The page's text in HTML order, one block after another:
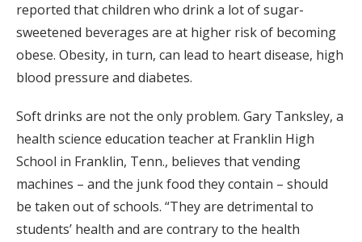
reported that children who drink a lot of sugar-
sweetened beverages are at higher risk of becoming
obese. Obesity, in turn, can lead to heart disease, high
blood pressure and diabetes.
Soft drinks are not the only problem. Gary Tanksley, a
health science education teacher at Franklin High
School in Franklin, Tenn., believes that vending
machines – and the junk food they contain – should
be taken out of schools. “They are detrimental to
students’ health and are contrary to the health